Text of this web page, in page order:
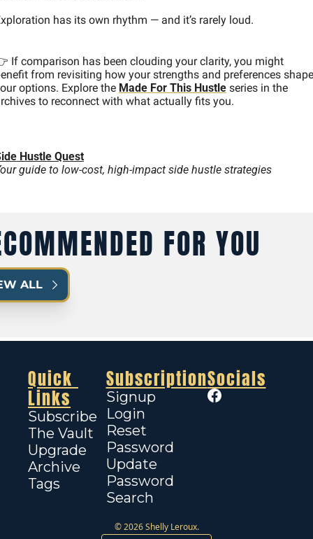
has its own rhythm — and it’s rarely loud.
If comparison has been clouding your clarity, you might
from revisiting how your strengths and preferences shape
options. Explore the Made For This Hustle series in the
to reconnect with what actually fits you.
Hustle Quest
guide to low-cost, high-impact side hustle strategies
FOR YOU
ALL
Quick
Links
Subscribe
The Vault
Upgrade
Archive
Tags
Subscription
Signup
Login
Reset
Password
Update
Password
Search
Socials
© 2026 Shelly Leroux.